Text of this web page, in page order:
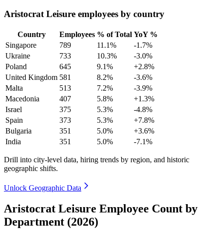
Aristocrat Leisure employees by country
Country Employees % of Total YoY %
Singapore
789 11.1%
-1.7%
Ukraine
733 10.3%
-3.0%
Poland
645 9.1%
+2.8%
United Kingdom 581 8.2%
-3.6%
Malta
513 7.2%
-3.9%
Macedonia
407 5.8%
+1.3%
Israel
375 5.3%
-4.8%
Spain
373 5.3%
+7.8%
Bulgaria
351 5.0%
+3.6%
India
351 5.0% -7.1%
Drill into city-level data, hiring trends by region, and historic
geographic shifts.
Unlock Geographic Data
Aristocrat Leisure Employee Count by
Department (2026)